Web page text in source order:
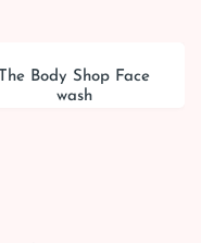
The Body Shop Face
wash